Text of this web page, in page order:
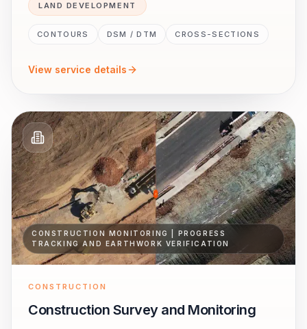
LAND DEVELOPMENT
CONTOURS DSM / DTM CROSS-SECTIONS
View service details
CONSTRUCTION MONITORING | PROGRESS
TRACKING AND EARTHWORK VERIFICATION
CONSTRUCTION
Construction Survey and Monitoring